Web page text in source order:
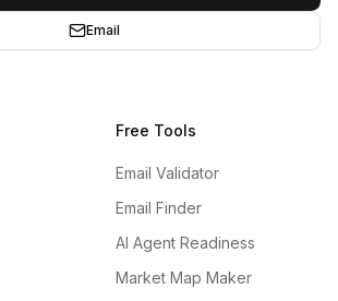
Email
Free Tools
Email Validator
Email Finder
AI Agent Readiness
Market Map Maker